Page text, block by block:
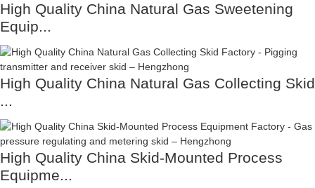
High Quality China Natural Gas Sweetening
Equip...
High Quality China Natural Gas Collecting Skid
...
High Quality China Skid-Mounted Process
Equipme...